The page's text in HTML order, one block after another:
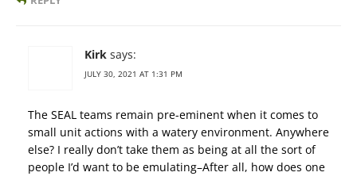
Kirk says:
JULY 30, 2021 AT 1:31 PM
The SEAL teams remain pre-eminent when it comes to
small unit actions with a watery environment. Anywhere
else? I really don’t take them as being at all the sort of
people I’d want to be emulating–After all, how does one